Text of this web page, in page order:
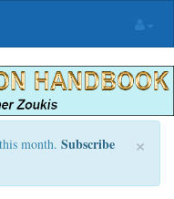
×
month. Subscribe